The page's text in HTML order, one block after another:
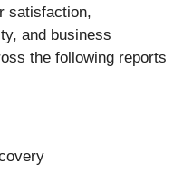
satisfaction,
and business
the following reports